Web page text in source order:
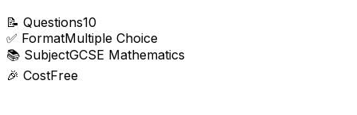
📝 Questions10
✅ FormatMultiple Choice
📚 SubjectGCSE Mathematics
🎉 CostFree